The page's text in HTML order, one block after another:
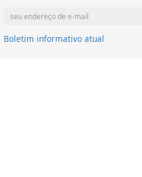
Boletim informativo atual